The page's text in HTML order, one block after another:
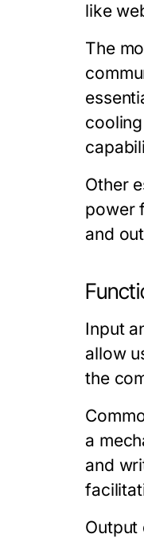
like
The
Other
power
and
Input
allow
the
a
and
Output